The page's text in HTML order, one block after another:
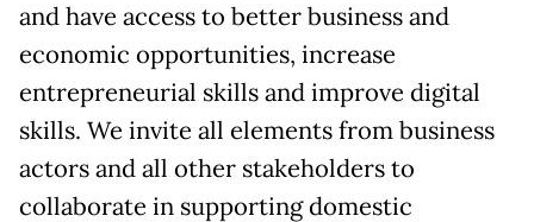
and have access to better business and
economic opportunities, increase
entrepreneurial skills and improve digital
skills. We invite all elements from business
actors and all other stakeholders to
collaborate in supporting domestic